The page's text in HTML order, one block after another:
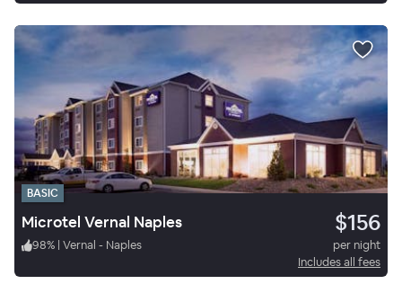
BASIC
Microtel Vernal Naples $156
98% | Vernal - Naples
per night
Includes all fees